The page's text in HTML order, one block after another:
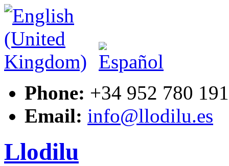
Phone: +34 952 780 191
Email: info@llodilu.es
Llodilu